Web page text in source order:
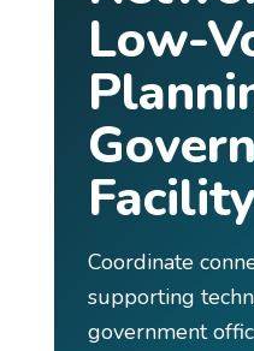
Low-
Facility
Coordinate
supporting
government